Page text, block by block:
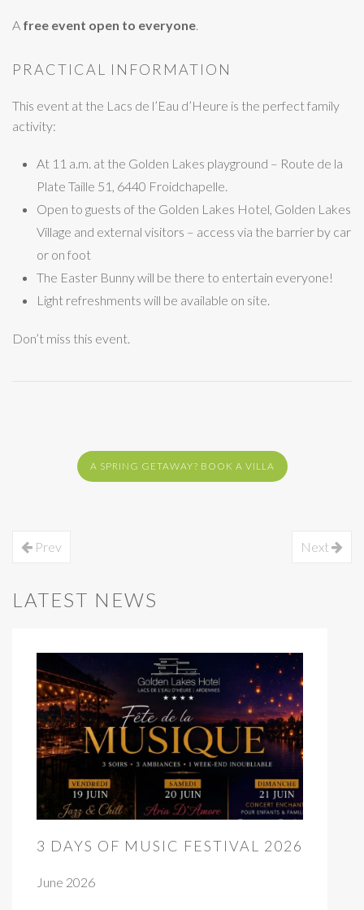
A free event open to everyone.
PRACTICAL INFORMATION
This event at the Lacs de l’Eau d’Heure is the perfect family
activity:
At 11 a.m. at the Golden Lakes playground – Route de la
Plate Taille 51, 6440 Froidchapelle.
Open to guests of the Golden Lakes Hotel, Golden Lakes
Village and external visitors – access via the barrier by car
or on foot
The Easter Bunny will be there to entertain everyone!
Light refreshments will be available on site.
Don’t miss this event.
A SPRING GETAWAY? BOOK A VILLA
Prev Next
LATEST NEWS
3 DAYS OF MUSIC FESTIVAL 2026
June 2026